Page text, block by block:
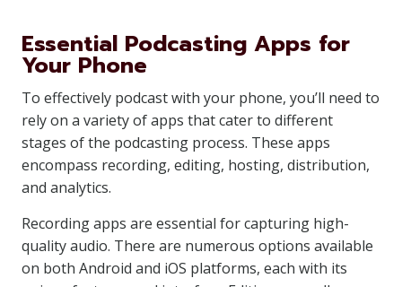
Essential Podcasting Apps for
Your Phone
To effectively podcast with your phone, you’ll need to
rely on a variety of apps that cater to different
stages of the podcasting process. These apps
encompass recording, editing, hosting, distribution,
and analytics.
Recording apps are essential for capturing high-
quality audio. There are numerous options available
on both Android and iOS platforms, each with its